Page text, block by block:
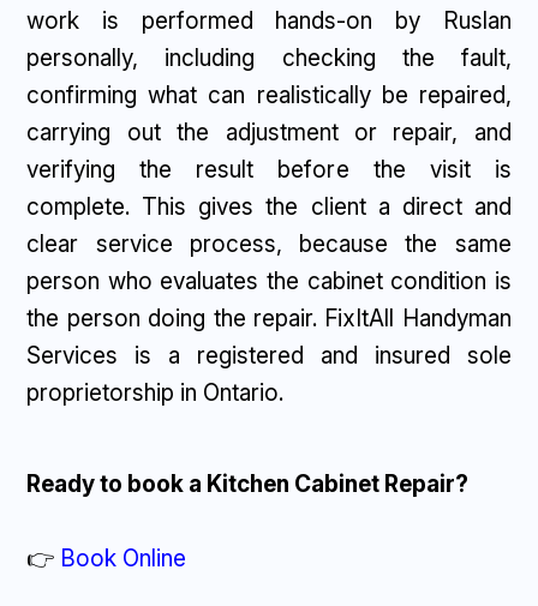
work is performed hands-on by Ruslan
personally, including checking the fault,
confirming what can realistically be repaired,
carrying out the adjustment or repair, and
verifying the result before the visit is
complete. This gives the client a direct and
clear service process, because the same
person who evaluates the cabinet condition is
the person doing the repair. FixItAll Handyman
Services is a registered and insured sole
proprietorship in Ontario.
Ready to book a Kitchen Cabinet Repair?
👉 Book Online